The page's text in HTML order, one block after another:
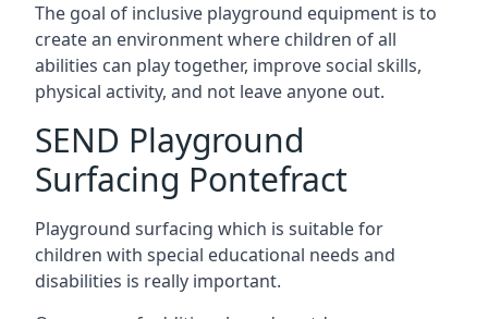
The goal of inclusive playground equipment is to
create an environment where children of all
abilities can play together, improve social skills,
physical activity, and not leave anyone out.
SEND Playground
Surfacing Pontefract
Playground surfacing which is suitable for
children with special educational needs and
disabilities is really important.